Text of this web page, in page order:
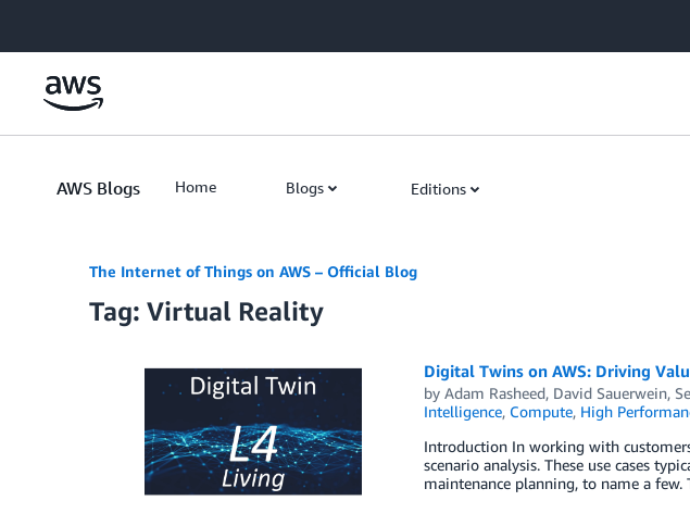
AWS Blogs Home Blogs Editions
The Internet of Things on AWS – Official Blog
Tag: Virtual Reality
Digital Twins on AWS: Driving
by Adam Rasheed, David Sauerwein,
Intelligence, Compute, High
Introduction In working with
scenario analysis. These use cases
maintenance planning, to name a